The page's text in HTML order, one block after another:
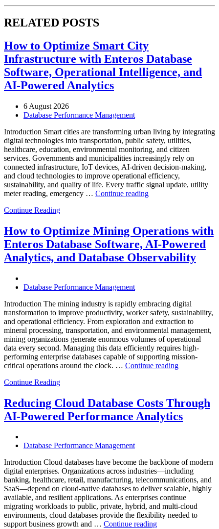
RELATED POSTS
How to Optimize Smart City
Infrastructure with Enteros Database
Software, Operational Intelligence, and
AI-Powered Analytics
6 August 2026
Database Performance Management
Introduction Smart cities are transforming urban living by integrating
digital technologies into transportation, public safety, utilities,
healthcare, education, environmental monitoring, and citizen
services. Governments and municipalities increasingly rely on
connected infrastructure, IoT devices, AI-driven decision-making,
and cloud technologies to improve operational efficiency,
sustainability, and quality of life. Every traffic signal update, utility
meter reading, emergency … Continue reading“How
City
Infrastructure
with
Enteros
Database
AI-
Powered
Analytics”
Continue Reading
How to Optimize Mining Operations with
Enteros Database Software, AI-Powered
Analytics, and Database Observability
Database Performance Management
Introduction The mining industry is rapidly embracing digital
transformation to improve productivity, worker safety, sustainability,
and operational efficiency. From exploration and extraction to
mineral processing, transportation, and environmental management,
mining organizations generate enormous volumes of operational
data every second. Managing this data efficiently requires high-
performing enterprise databases capable of supporting mission-
critical operations around the clock. … Continue reading“How
Operations
with
Enteros
Analytics,
and
Database
Continue Reading
Reducing Cloud Database Costs Through
AI-Powered Performance Analytics
Database Performance Management
Introduction Cloud databases have become the backbone of modern
digital enterprises. Organizations across industries—including
banking, healthcare, retail, manufacturing, telecommunications, and
SaaS—depend on cloud-native databases to deliver scalable, highly
available, and resilient applications. As enterprises continue
migrating workloads to public, private, hybrid, and multi-cloud
environments, cloud databases provide the flexibility needed to
support business growth and … Continue reading“Reducing